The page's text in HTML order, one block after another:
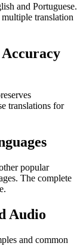
and Portuguese.
translation
translations for
popular
The complete
Audio
and common